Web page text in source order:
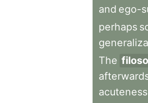
and ego-
perhaps
The
acuteness